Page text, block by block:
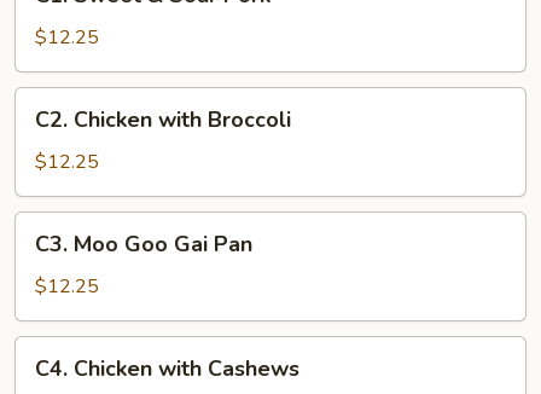
Sweet
Sour
Pork
$12.25
Chicken
with
Broccoli
C2. Chicken with Broccoli
$12.25
Moo
Goo
Gai
Pan
C3. Moo Goo Gai Pan
$12.25
Chicken
C4. Chicken with Cashews